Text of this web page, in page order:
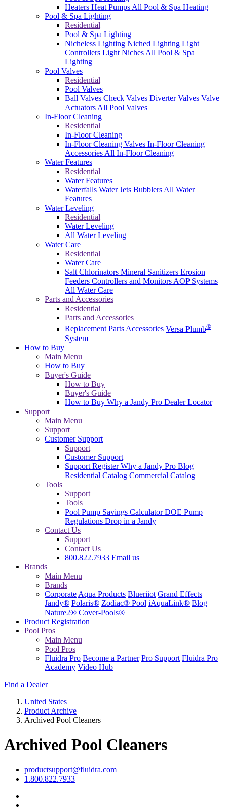
Heaters Heat Pumps All Pool & Spa Heating
Pool & Spa Lighting
Residential
Pool & Spa Lighting
Nicheless Lighting Niched Lighting Light
Controllers Light Niches All Pool & Spa
Lighting
Pool Valves
Residential
Pool Valves
Ball Valves Check Valves Diverter Valves Valve
Actuators All Pool Valves
In-Floor Cleaning
Residential
In-Floor Cleaning
In-Floor Cleaning Valves In-Floor Cleaning
Accessories All In-Floor Cleaning
Water Features
Residential
Water Features
Waterfalls Water Jets Bubblers All Water
Features
Water Leveling
Residential
Water Leveling
All Water Leveling
Water Care
Residential
Water Care
Salt Chlorinators Mineral Sanitizers Erosion
Feeders Controllers and Monitors AOP Systems
All Water Care
Parts and Accessories
Residential
Parts and Accessories
Replacement PartsAccessories Versa Plumb®
System
How to Buy
Main Menu
How to Buy
Buyer's Guide
How to Buy
Buyer's Guide
How to Buy Why a Jandy Pro Dealer Locator
Support
Main Menu
Support
Customer Support
Support
Customer Support
Support RegisterWhy a Jandy Pro Blog
Residential Catalog Commercial Catalog
Tools
Support
Tools
Pool Pump Savings CalculatorDOE Pump
Regulations Drop in a Jandy
Contact Us
Support
Contact Us
800.822.7933 Email us
Brands
Main Menu
Brands
Corporate Aqua Products Blueriiot Grand Effects
Jandy® Polaris® Zodiac® Pool iAquaLink® Blog
Nature2® Cover-Pools®
Product Registration
Pool Pros
Main Menu
Pool Pros
Fluidra Pro Become a Partner Pro Support Fluidra Pro
Academy Video Hub
Find a Dealer
United States
Product Archive
Archived Pool Cleaners
Archived Pool Cleaners
productsupport@fluidra.com
1.800.822.7933